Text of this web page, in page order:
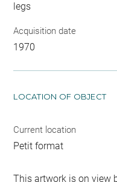
legs
Acquisition date
1970
LOCATION OF OBJECT
Current location
Petit format
This artwork is on view